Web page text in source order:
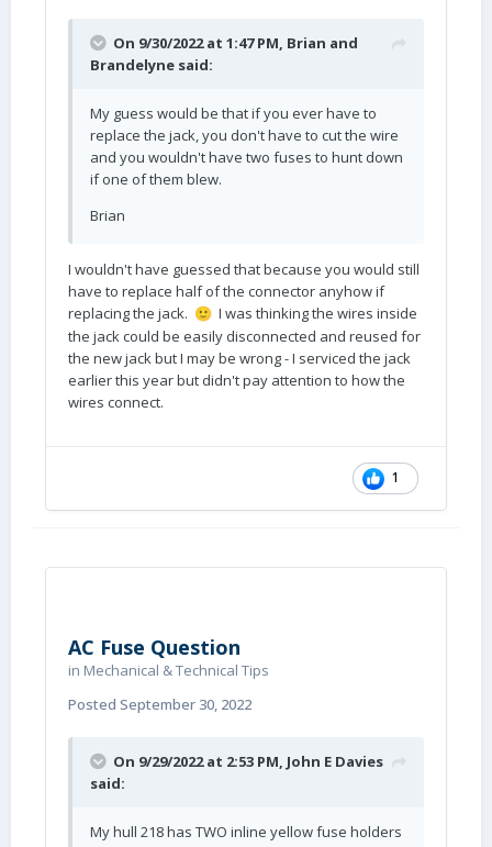
On 9/30/2022 at 1:47 PM, Brian and
Brandelyne said:
My guess would be that if you ever have to
replace the jack, you don't have to cut the wire
and you wouldn't have two fuses to hunt down
if one of them blew.
Brian
I wouldn't have guessed that because you would still
have to replace half of the connector anyhow if
replacing the jack. 🙂 I was thinking the wires inside
the jack could be easily disconnected and reused for
the new jack but I may be wrong - I serviced the jack
earlier this year but didn't pay attention to how the
wires connect.
1
AC Fuse Question
in Mechanical & Technical Tips
Posted September 30, 2022
On 9/29/2022 at 2:53 PM, John E Davies
said:
My hull 218 has TWO inline yellow fuse holders